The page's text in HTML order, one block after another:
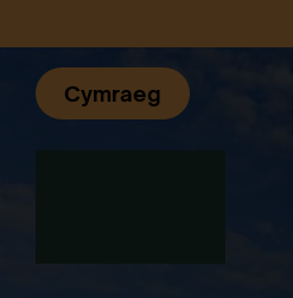
Cymraeg